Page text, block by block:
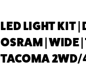
LED LIGHT KIT |
OSRAM | WIDE
TACOMA